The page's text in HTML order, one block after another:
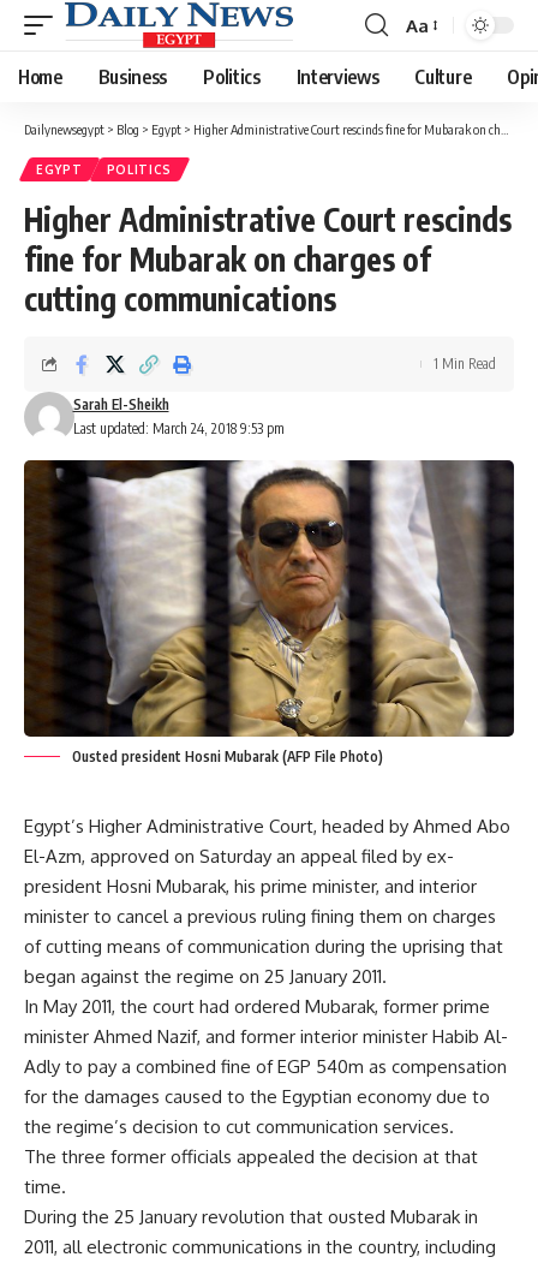
Font
Resizer
Aa
Home Business Politics Interviews Culture
Dailynewsegypt > Blog > Egypt > Higher Administrative Court rescinds fine for Mubarak on charges of cutting communications
EGYPT POLITICS
Higher Administrative Court rescinds
fine for Mubarak on charges of
cutting communications
Last updated: March 24, 2018 9:53 pm
Sarah El-Sheikh
1 Min Read
Ousted president Hosni Mubarak (AFP File Photo)
Egypt’s Higher Administrative Court, headed by Ahmed Abo
El-Azm, approved on Saturday an appeal filed by ex-
president Hosni Mubarak, his prime minister, and interior
minister to cancel a previous ruling fining them on charges
of cutting means of communication during the uprising that
began against the regime on 25 January 2011.
In May 2011, the court had ordered Mubarak, former prime
minister Ahmed Nazif, and former interior minister Habib Al-
Adly to pay a combined fine of EGP 540m as compensation
for the damages caused to the Egyptian economy due to
the regime’s decision to cut communication services.
The three former officials appealed the decision at that
time.
During the 25 January revolution that ousted Mubarak in
2011, all electronic communications in the country, including